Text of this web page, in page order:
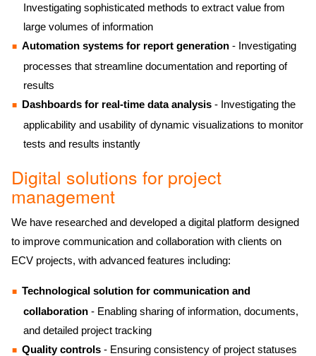
Investigating sophisticated methods to extract value from
large volumes of information
Automation systems for report generation - Investigating
processes that streamline documentation and reporting of
results
Dashboards for real-time data analysis - Investigating the
applicability and usability of dynamic visualizations to monitor
tests and results instantly
Digital solutions for project
management
We have researched and developed a digital platform designed
to improve communication and collaboration with clients on
ECV projects, with advanced features including:
Technological solution for communication and
collaboration - Enabling sharing of information, documents,
and detailed project tracking
Quality controls - Ensuring consistency of project statuses